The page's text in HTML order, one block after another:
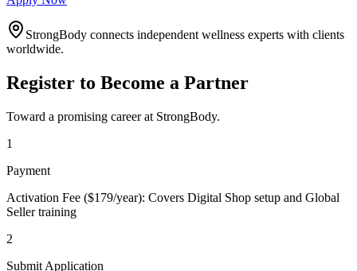
StrongBody connects independent wellness experts with clients
worldwide.
Register to Become a Partner
Toward a promising career at StrongBody.
1
Payment
Activation Fee ($179/year): Covers Digital Shop setup and Global
Seller training
2
Submit Application